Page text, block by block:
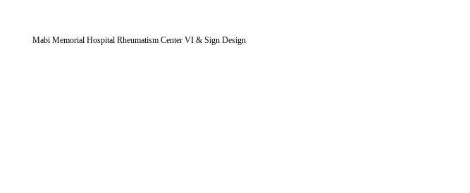
Mabi Memorial Hospital Rheumatism Center VI & Sign Design